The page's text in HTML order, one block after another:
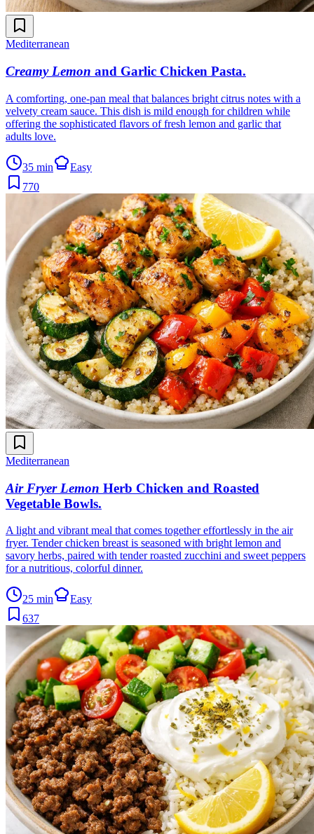
Mediterranean
Creamy Lemon and Garlic Chicken Pasta.
A comforting, one-pan meal that balances bright citrus notes with a
velvety cream sauce. This dish is mild enough for children while
offering the sophisticated flavors of fresh lemon and garlic that
adults love.
35 min
Easy
770
Mediterranean
Air Fryer Lemon Herb Chicken and Roasted
Vegetable Bowls.
A light and vibrant meal that comes together effortlessly in the air
fryer. Tender chicken breast is seasoned with bright lemon and
savory herbs, paired with tender roasted zucchini and sweet peppers
for a nutritious, colorful dinner.
25 min
Easy
637